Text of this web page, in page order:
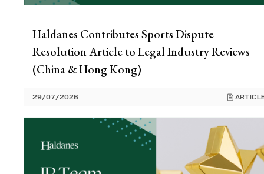
Haldanes Contributes Sports Dispute
Resolution Article to Legal Industry Reviews
(China & Hong Kong)
29/07/2026